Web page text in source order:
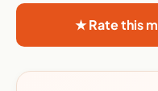
★ Rate this